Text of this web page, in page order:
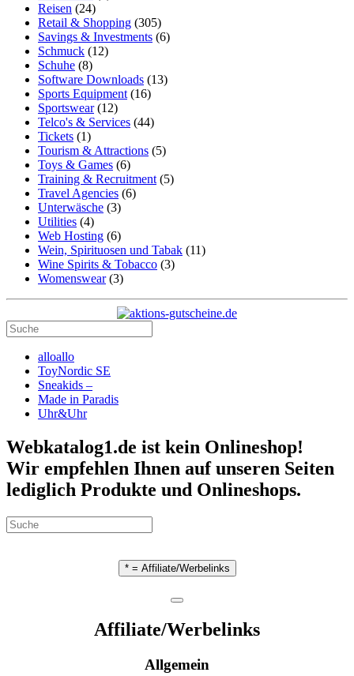
Reisen (24)
Retail & Shopping (305)
Savings & Investments (6)
Schmuck (12)
Schuhe (8)
Software Downloads (13)
Sports Equipment (16)
Sportswear(12)
Telco's & Services (44)
Tickets (1)
Tourism & Attractions (5)
Toys & Games (6)
Training & Recruitment (5)
Travel Agencies (6)
Unterwäsche (3)
Utilities (4)
Web Hosting (6)
Wein, Spirituosen und Tabak (11)
Wine Spirits & Tobacco (3)
Womenswear(3)
alloallo
ToyNordic SE
Sneakids –
Made in Paradis
Uhr&Uhr
Webkatalog1.de ist kein Onlineshop!
Wir empfehlen Ihnen auf unseren Seiten
lediglich Produkte und Onlineshops.
* = Affiliate/Werbelinks
Affiliate/Werbelinks
Allgemein